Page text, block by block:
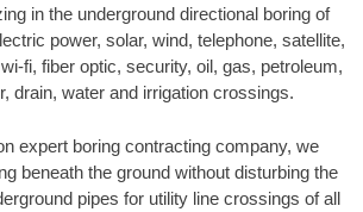
in the underground directional boring of
power, solar, wind, telephone, satellite,
fi, fiber optic, security, oil, gas, petroleum,
drain, water and irrigation crossings.
expert boring contracting company, we
beneath the ground without disturbing the
pipes for utility line crossings of all